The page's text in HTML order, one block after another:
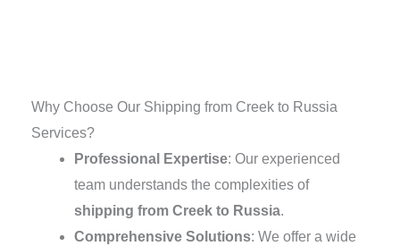
Why Choose Our Shipping from Creek to Russia
Services?
Professional Expertise: Our experienced
team understands the complexities of
shipping from Creek to Russia.
Comprehensive Solutions: We offer a wide